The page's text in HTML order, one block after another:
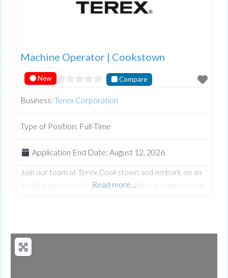
Machine Operator | Cookstown
New Compare
Business: Terex Corporation
Type of Position: Full-Time
Application End Date: August 12, 2026
Join our team at Terex Cookstown and embark on an
exciting opportunity as we seek skilled and dedicated
empowered to thrive. We’re dedicated to driving
quality, innovation, embracing diversity, and creating an
Read more…